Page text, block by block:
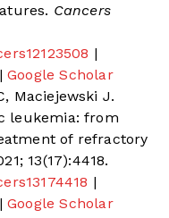
Cancers
|
| Google Scholar
Maciejewski J.
leukemia: from
of refractory
13(17):4418.
|
| Google Scholar